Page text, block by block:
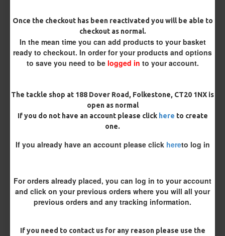
Once the checkout has been reactivated you will be able to
checkout as normal.
In the mean time you can add products to your basket
ready to checkout. In order for your products and options
to save you need to be logged in to your account.
The tackle shop at 188 Dover Road, Folkestone, CT20 1NX is
open as normal
If you do not have an account please click here to create
one.
If you already have an account please click hereto log in
For orders already placed, you can log in to your account
and click on your previous orders where you will all your
previous orders and any tracking information.
If you need to contact us for any reason please use the
Barb/ Barbless
Barbless
Bait Attachment
Supple Hook Section Material
Length
Terminated